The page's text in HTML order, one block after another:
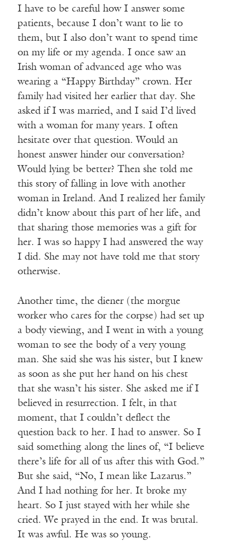
I have to be careful how I answer some
patients, because I don’t want to lie to
them, but I also don’t want to spend time
on my life or my agenda. I once saw an
Irish woman of advanced age who was
wearing a “Happy Birthday” crown. Her
family had visited her earlier that day. She
asked if I was married, and I said I’d lived
with a woman for many years. I often
hesitate over that question. Would an
honest answer hinder our conversation?
Would lying be better? Then she told me
this story of falling in love with another
woman in Ireland. And I realized her family
didn’t know about this part of her life, and
that sharing those memories was a gift for
her. I was so happy I had answered the way
I did. She may not have told me that story
otherwise.
Another time, the diener (the morgue
worker who cares for the corpse) had set up
a body viewing, and I went in with a young
woman to see the body of a very young
man. She said she was his sister, but I knew
as soon as she put her hand on his chest
that she wasn’t his sister. She asked me if I
believed in resurrection. I felt, in that
moment, that I couldn’t deflect the
question back to her. I had to answer. So I
said something along the lines of, “I believe
there’s life for all of us after this with God.”
But she said, “No, I mean like Lazarus.”
And I had nothing for her. It broke my
heart. So I just stayed with her while she
cried. We prayed in the end. It was brutal.
It was awful. He was so young.